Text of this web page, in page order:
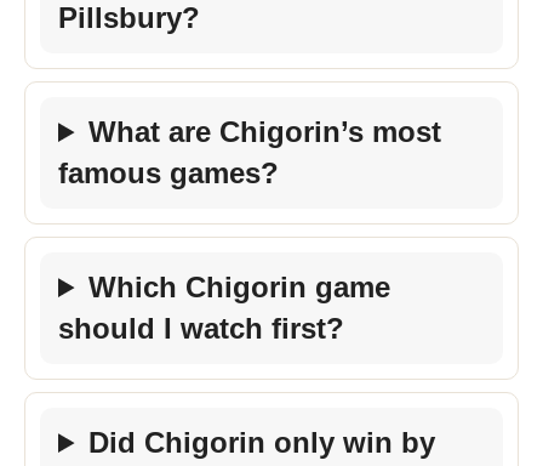
Pillsbury?
What are Chigorin’s most
famous games?
Which Chigorin game
should I watch first?
Did Chigorin only win by